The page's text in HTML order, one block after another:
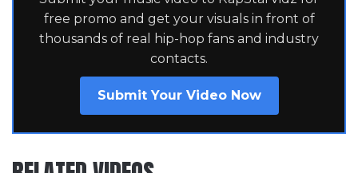
free promo and get your visuals in front of
thousands of real hip-hop fans and industry
contacts.
Submit Your Video Now